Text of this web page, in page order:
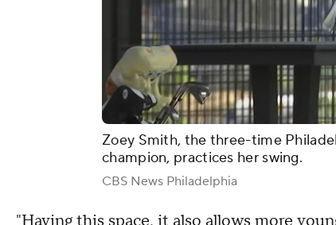
Zoey Smith, the three-time
champion, practices her swing.
CBS News Philadelphia